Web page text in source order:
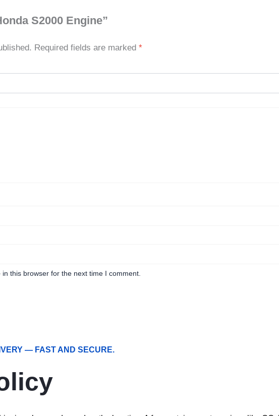
S2000 Engine”
Required fields are marked *
this browser for the next time I comment.
— FAST AND SECURE.